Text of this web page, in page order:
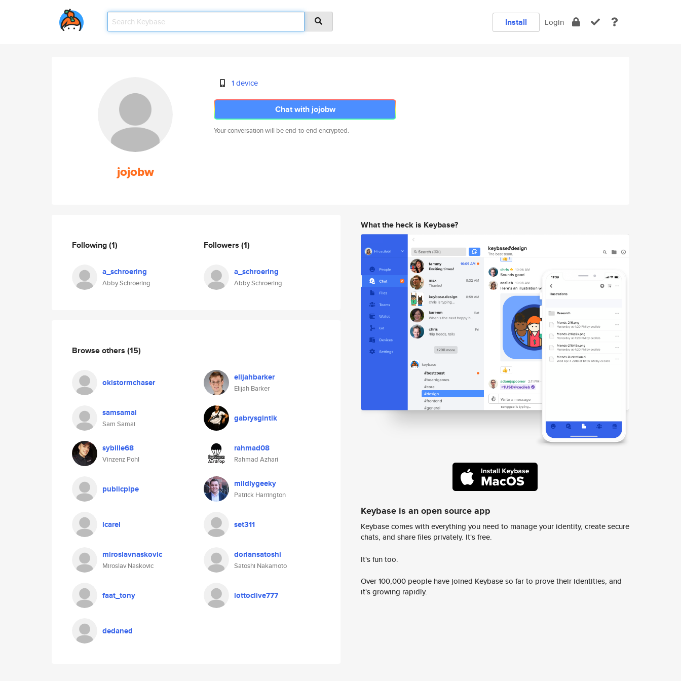
Install Login
jojobw
1 device
Chat with jojobw
Your conversation will be end-to-end encrypted.
Following(1)
a_schroering
Abby Schroering
Followers (1)
a_schroering
Abby Schroering
Browse others (15)
okistormchaser elijahbarker
Elijah Barker
samsamai
Sam Samai
gabrysgintik
sybille68
Vinzenz Pohl
rahmad08
Rahmad Azhari
publicpipe mildlygeeky
Patrick Harrington
lcarel set311
miroslavnaskovic
Miroslav Naskovic
doriansatoshi
Satoshi Nakamoto
faat_tony lottoclive777
dedaned
What the heck is Keybase?
Keybase is an open source app
Keybase comes with everything you need to manage your identity, create secure
chats, and share files privately. It's free.
It's fun too.
Over 100,000 people have joined Keybase so far to prove their identities, and
it's growing rapidly.